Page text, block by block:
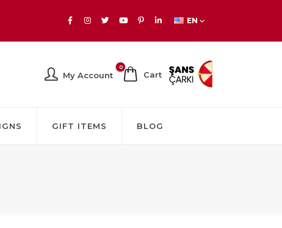
EN
My Account
0
Cart
GIFT ITEMS BLOG